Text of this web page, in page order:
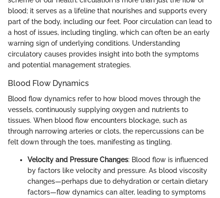
blood; it serves as a lifeline that nourishes and supports every
part of the body, including our feet. Poor circulation can lead to
a host of issues, including tingling, which can often be an early
warning sign of underlying conditions. Understanding
circulatory causes provides insight into both the symptoms
and potential management strategies.
Blood Flow Dynamics
Blood flow dynamics refer to how blood moves through the
vessels, continuously supplying oxygen and nutrients to
tissues. When blood flow encounters blockage, such as
through narrowing arteries or clots, the repercussions can be
felt down through the toes, manifesting as tingling.
Velocity and Pressure Changes: Blood flow is influenced
by factors like velocity and pressure. As blood viscosity
changes—perhaps due to dehydration or certain dietary
factors—flow dynamics can alter, leading to symptoms